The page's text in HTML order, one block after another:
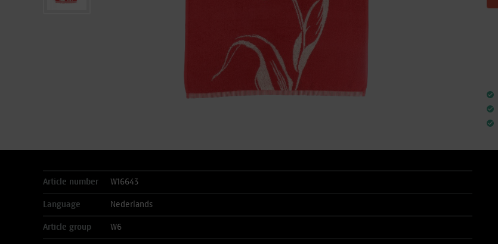
Article number W16643
Language Nederlands
Article group W6